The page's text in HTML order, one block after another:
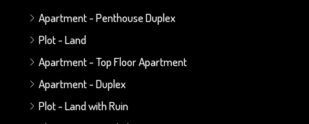
Apartment - Penthouse Duplex
Plot - Land
Apartment - Top Floor Apartment
Apartment - Duplex
Plot - Land with Ruin